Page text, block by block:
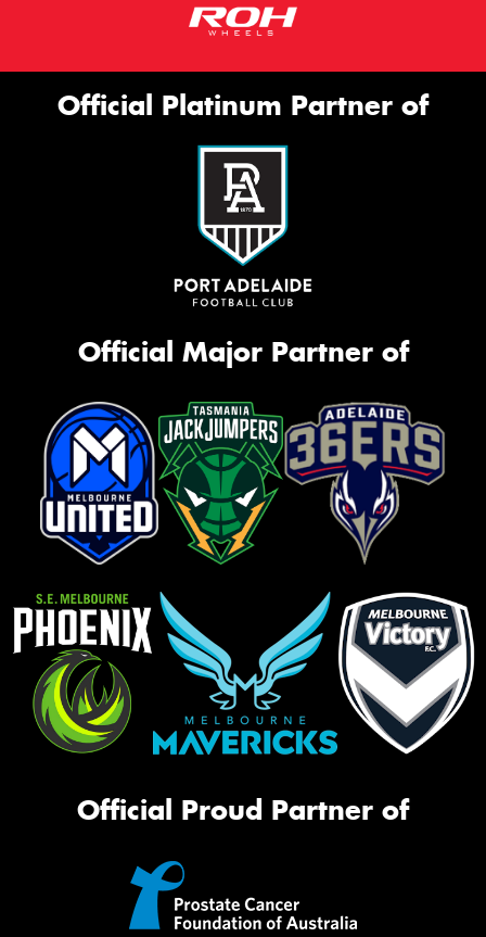
Official Platinum Partner of
Official Major Partner of
Official Proud Partner of